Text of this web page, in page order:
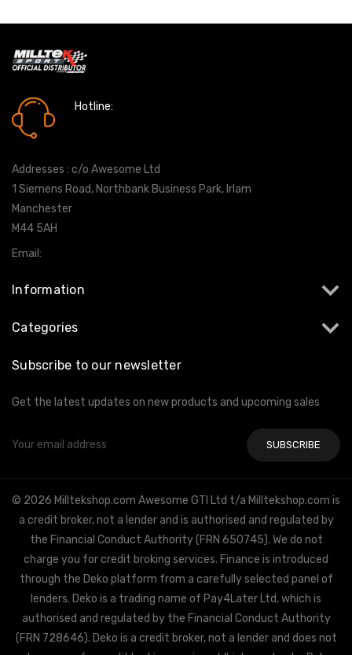
Hotline:
Addresses : c/o Awesome Ltd
1 Siemens Road, Northbank Business Park, Irlam
Manchester
M44 5AH
Email:
Information
Categories
Subscribe to our newsletter
Get the latest updates on new products and upcoming sales
Email
© 2026 Milltekshop.com Awesome GTI Ltd t/a Milltekshop.com is
a credit broker, not a lender and is authorised and regulated by
the Financial Conduct Authority (FRN 650745). We do not
charge you for credit broking services. Finance is introduced
through the Deko platform from a carefully selected panel of
lenders. Deko is a trading name of Pay4Later Ltd, which is
authorised and regulated by the Financial Conduct Authority
(FRN 728646). Deko is a credit broker, not a lender and does not